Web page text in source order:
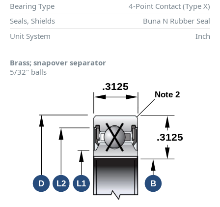
Bearing Type
4-Point Contact (Type X)
Seals, Shields
Buna N Rubber Seal
Unit System
Inch
Brass; snapover separator
5/32" balls